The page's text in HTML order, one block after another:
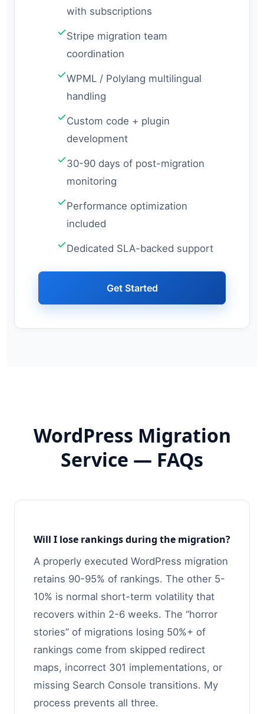
with subscriptions
Stripe migration team
coordination
WPML / Polylang multilingual
handling
Custom code + plugin
development
30-90 days of post-migration
monitoring
Performance optimization
included
Dedicated SLA-backed support
Get Started
WordPress Migration
Service — FAQs
Will I lose rankings during the migration?
A properly executed WordPress migration
retains 90-95% of rankings. The other 5-
10% is normal short-term volatility that
recovers within 2-6 weeks. The “horror
stories” of migrations losing 50%+ of
rankings come from skipped redirect
maps, incorrect 301 implementations, or
missing Search Console transitions. My
process prevents all three.